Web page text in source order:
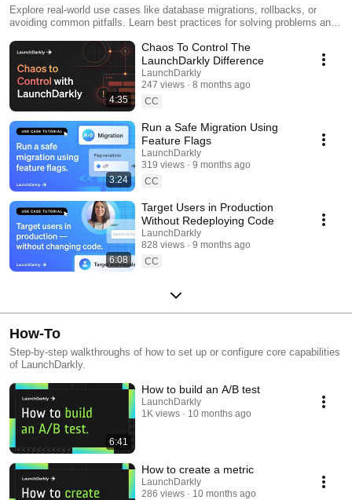
Explore real-world use cases like database migrations, rollbacks, or
avoiding common pitfalls. Learn best practices for solving problems and
4:35
Chaos To Control The
LaunchDarkly Difference
LaunchDarkly
247 views
8 months ago
CC
3:24
Run a Safe Migration Using
Feature Flags
LaunchDarkly
319 views
9 months ago
CC
6:08
Target Users in Production
Without Redeploying Code
LaunchDarkly
828 views
9 months ago
CC
How-To
Step-by-step walkthroughs of how to set up or configure core capabilities
of LaunchDarkly.
6:41
How to build an A/B test
LaunchDarkly
1K views
10 months ago
How to create a metric
LaunchDarkly
286 views
10 months ago